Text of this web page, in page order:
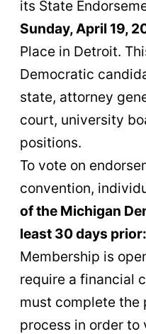
its State
Sunday, April 19,
Place in Detroit.
Democratic
state, attorney
court, university
positions.
To vote on
convention,
of the Michigan
least 30 days
Membership is
require a financial
must complete the
process in order to